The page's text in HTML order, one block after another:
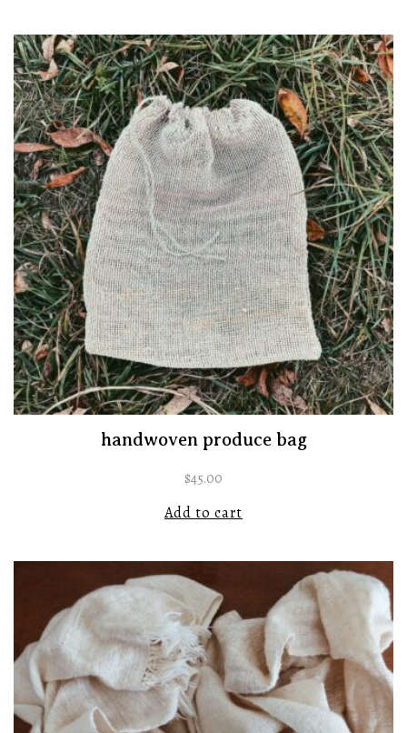
handwoven produce bag
$45.00
Add to cart